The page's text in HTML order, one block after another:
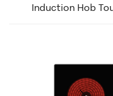
Induction Hob